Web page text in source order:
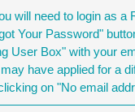
will need to login as
Your Password"
User Box" with your
have applied for a
on "No email